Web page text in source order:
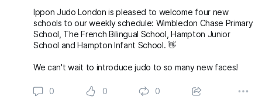
Ippon Judo London is pleased to welcome four new
schools to our weekly schedule: Wimbledon Chase Primary
School, The French Bilingual School, Hampton Junior
School and Hampton Infant School. 👋
We can't wait to introduce judo to so many new faces!
0 0 0